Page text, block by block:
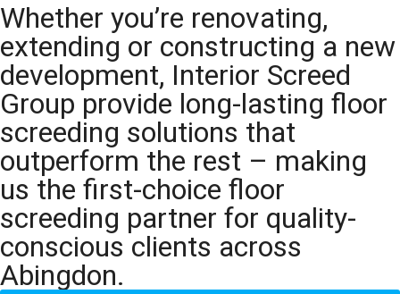
Whether you’re renovating,
extending or constructing a new
development, Interior Screed
Group provide long-lasting floor
screeding solutions that
outperform the rest – making
us the first-choice floor
screeding partner for quality-
conscious clients across
Abingdon.